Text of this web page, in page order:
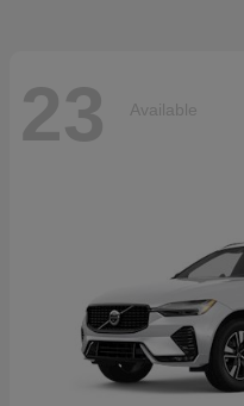
23 Available